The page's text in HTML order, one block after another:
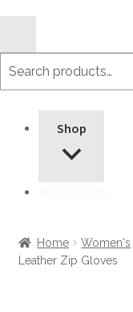
Shop
Home Women's
Leather Zip Gloves